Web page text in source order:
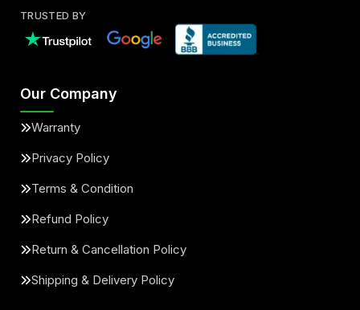
TRUSTED BY
Our Company
Warranty
Privacy Policy
Terms & Condition
Refund Policy
Return & Cancellation Policy
Shipping & Delivery Policy